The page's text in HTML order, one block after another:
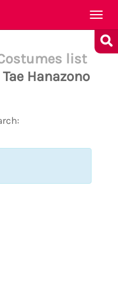
list
Hanazono